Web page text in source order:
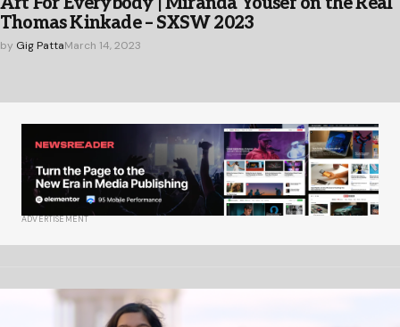
Thomas Kinkade – SXSW 2023
by Gig PattaMarch 14, 2023
ADVERTISEMENT